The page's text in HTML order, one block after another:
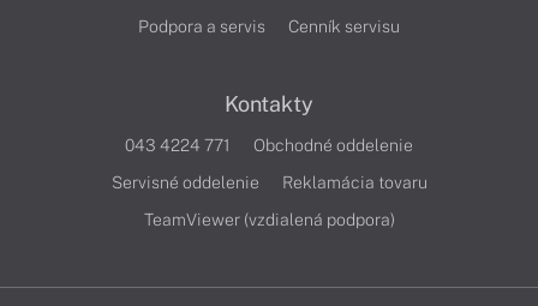
Podpora a servis
Cenník servisu
Kontakty
043 4224 771
Obchodné oddelenie
Servisné oddelenie
Reklamácia tovaru
TeamViewer (vzdialená podpora)